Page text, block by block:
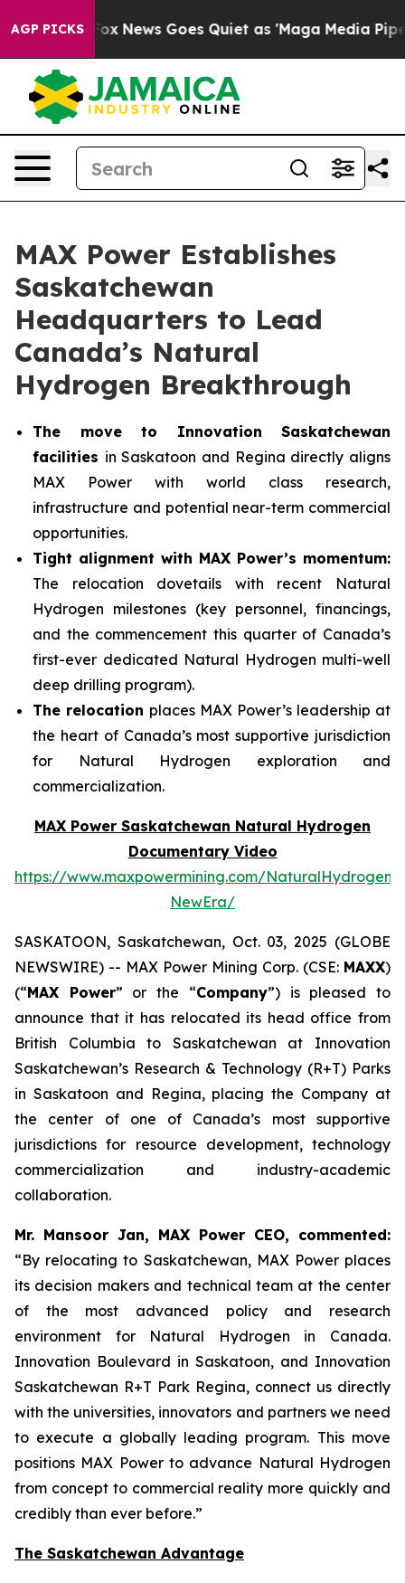
AGP PICKS
Fox News Goes Quiet as 'Maga Media Pipeline'
MAX Power Establishes
Saskatchewan
Headquarters to Lead
Canada’s Natural
Hydrogen Breakthrough
The move to Innovation Saskatchewan
facilities in Saskatoon and Regina directly aligns
MAX Power with world class research,
infrastructure and potential near-term commercial
opportunities.
Tight alignment with MAX Power’s momentum:
The relocation dovetails with recent Natural
Hydrogen milestones (key personnel, financings,
and the commencement this quarter of Canada’s
first-ever dedicated Natural Hydrogen multi-well
deep drilling program).
The relocation places MAX Power’s leadership at
the heart of Canada’s most supportive jurisdiction
for Natural Hydrogen exploration and
commercialization.
MAX Power Saskatchewan Natural Hydrogen
Documentary Video
https://www.maxpowermining.com/NaturalHydrogen-
NewEra/
SASKATOON, Saskatchewan, Oct. 03, 2025 (GLOBE
NEWSWIRE) -- MAX Power Mining Corp. (CSE: MAXX)
(“MAX Power” or the “Company”) is pleased to
announce that it has relocated its head office from
British Columbia to Saskatchewan at Innovation
Saskatchewan’s Research & Technology (R+T) Parks
in Saskatoon and Regina, placing the Company at
the center of one of Canada’s most supportive
jurisdictions for resource development, technology
commercialization and industry-academic
collaboration.
Mr. Mansoor Jan, MAX Power CEO, commented:
“By relocating to Saskatchewan, MAX Power places
its decision makers and technical team at the center
of the most advanced policy and research
environment for Natural Hydrogen in Canada.
Innovation Boulevard in Saskatoon, and Innovation
Saskatchewan R+T Park Regina, connect us directly
with the universities, innovators and partners we need
to execute a globally leading program. This move
positions MAX Power to advance Natural Hydrogen
from concept to commercial reality more quickly and
credibly than ever before.”
The Saskatchewan Advantage